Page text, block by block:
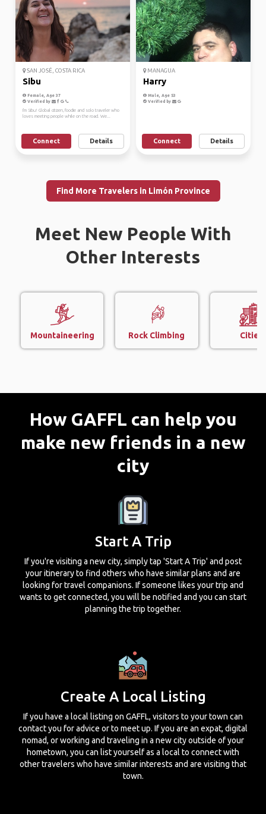
SAN JOSÉ, COSTA RICA
Sibu
Female, Age 37
Verified by
I'm Sibu! Global citizen, foodie and solo traveler who
loves meeting people while on the road. We...
Connect Details
MANAGUA
Harry
Male, Age 53
Verified by
Connect Details
Find More Travelers in Limón Province
Meet New People With
Other Interests
Mountaineering Rock Climbing Cities
How GAFFL can help you
make new friends in a new
city
Start A Trip
If you're visiting a new city, simply tap 'Start A Trip' and post
your itinerary to find others who have similar plans and are
looking for travel companions. If someone likes your trip and
wants to get connected, you will be notified and you can start
planning the trip together.
Create A Local Listing
If you have a local listing on GAFFL, visitors to your town can
contact you for advice or to meet up. If you are an expat, digital
nomad, or working and traveling in a new city outside of your
hometown, you can list yourself as a local to connect with
other travelers who have similar interests and are visiting that
town.